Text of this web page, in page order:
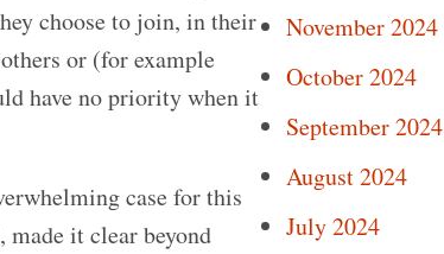
choose to join, in their
or (for example
have no priority when it
case for this
made it clear beyond
November 2024
October 2024
September 2024
August 2024
July 2024